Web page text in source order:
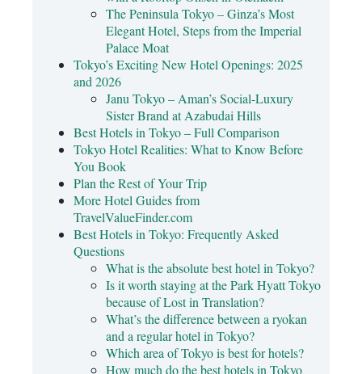
The Peninsula Tokyo – Ginza’s Most
Elegant Hotel, Steps from the Imperial
Palace Moat
Tokyo’s Exciting New Hotel Openings: 2025
and 2026
Janu Tokyo – Aman’s Social-Luxury
Sister Brand at Azabudai Hills
Best Hotels in Tokyo – Full Comparison
Tokyo Hotel Realities: What to Know Before
You Book
Plan the Rest of Your Trip
More Hotel Guides from
TravelValueFinder.com
Best Hotels in Tokyo: Frequently Asked
Questions
What is the absolute best hotel in Tokyo?
Is it worth staying at the Park Hyatt Tokyo
because of Lost in Translation?
What’s the difference between a ryokan
and a regular hotel in Tokyo?
Which area of Tokyo is best for hotels?
How much do the best hotels in Tokyo